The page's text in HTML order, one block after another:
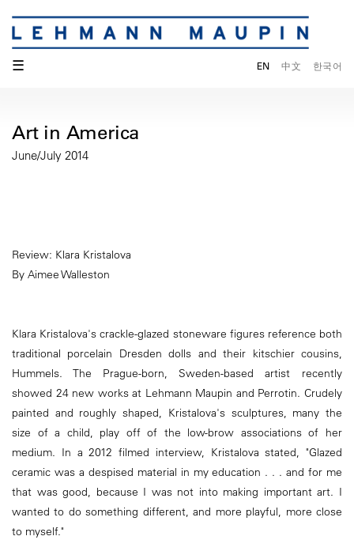
☰ EN 中文 한국어
Art in America
June/July 2014
Review: Klara Kristalova
By Aimee Walleston
Klara Kristalova's crackle-glazed stoneware figures reference both
traditional porcelain Dresden dolls and their kitschier cousins,
Hummels. The Prague-born, Sweden-based artist recently
showed 24 new works at Lehmann Maupin and Perrotin. Crudely
painted and roughly shaped, Kristalova's sculptures, many the
size of a child, play off of the low-brow associations of her
medium. In a 2012 filmed interview, Kristalova stated, "Glazed
ceramic was a despised material in my education . . . and for me
that was good, because I was not into making important art. I
wanted to do something different, and more playful, more close
to myself."